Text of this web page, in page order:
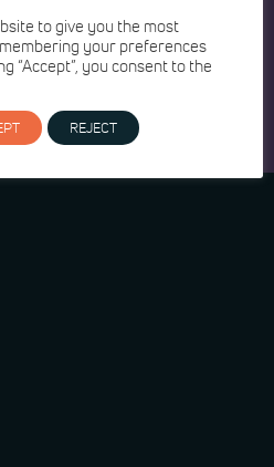
to give you the most
your preferences
“Accept”, you consent to the
REJECT